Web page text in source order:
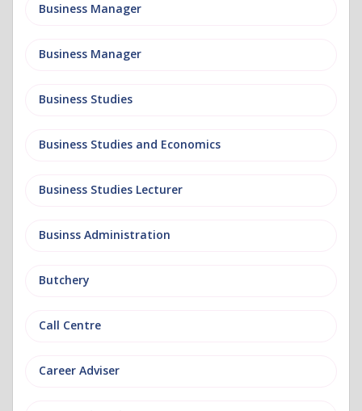
Business Manager
Business Manager
Business Studies
Business Studies and Economics
Business Studies Lecturer
Businss Administration
Butchery
Call Centre
Career Adviser